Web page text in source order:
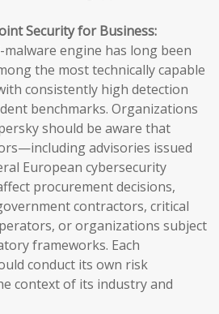
Security for Business:
malware engine has long been
the most technically capable
consistently high detection
benchmarks. Organizations
should be aware that
advisories issued
European cybersecurity
procurement decisions,
contractors, critical
or organizations subject
frameworks. Each
conduct its own risk
context of its industry and